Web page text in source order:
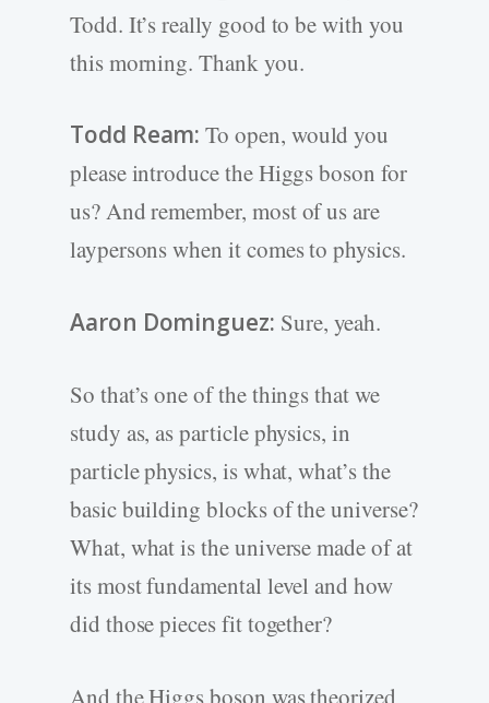
Todd. It’s really good to be with you
this morning. Thank you.
Todd Ream: To open, would you
please introduce the Higgs boson for
us? And remember, most of us are
laypersons when it comes to physics.
Aaron Dominguez: Sure, yeah.
So that’s one of the things that we
study as, as particle physics, in
particle physics, is what, what’s the
basic building blocks of the universe?
What, what is the universe made of at
its most fundamental level and how
did those pieces fit together?
And the Higgs boson was theorized